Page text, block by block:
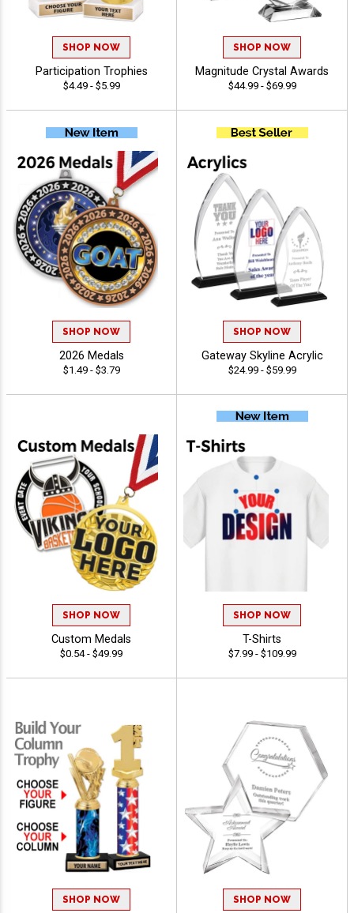
SHOP NOW
Participation Trophies
$4.49 - $5.99
SHOP NOW
Magnitude Crystal Awards
$44.99 - $69.99
SHOP NOW
2026 Medals
$1.49 - $3.79
SHOP NOW
Gateway Skyline Acrylic
$24.99 - $59.99
SHOP NOW
Custom Medals
$0.54 - $49.99
SHOP NOW
T-Shirts
$7.99 - $109.99
SHOP NOW SHOP NOW